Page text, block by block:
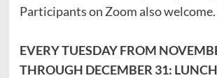
Participants on Zoom also welcome.
EVERY TUESDAY FROM
THROUGH DECEMBER 31: